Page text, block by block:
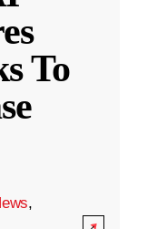
To
,